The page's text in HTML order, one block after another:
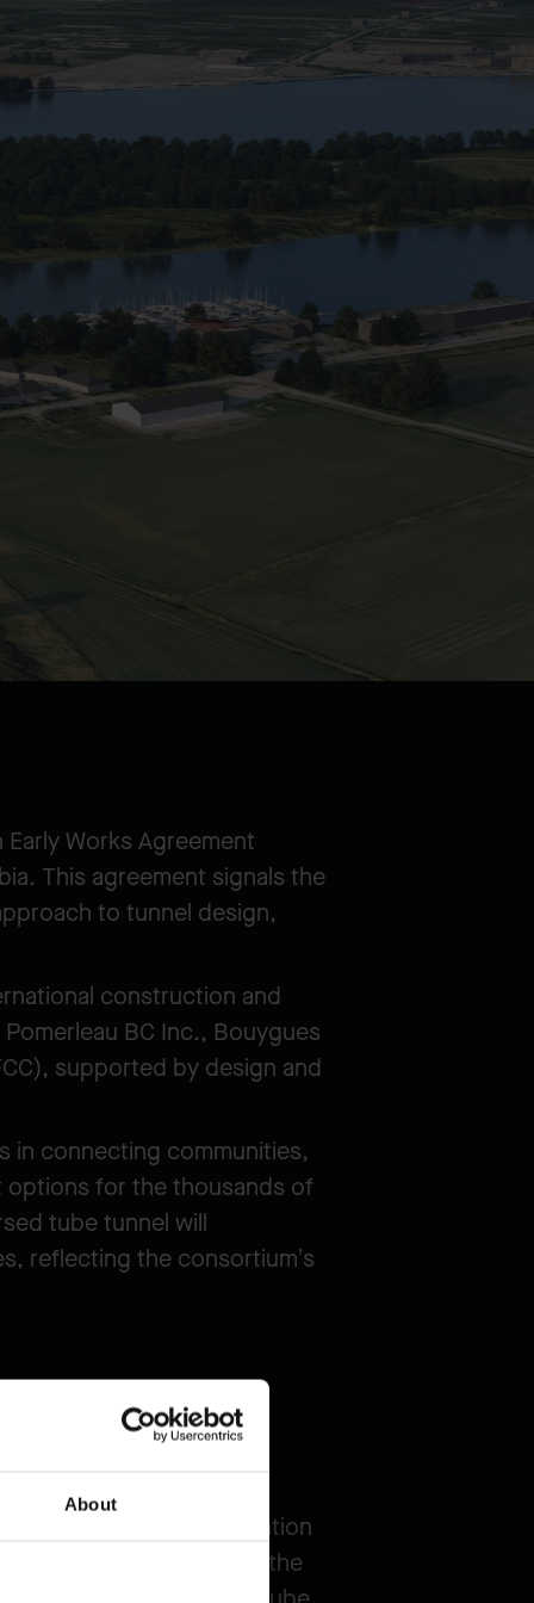
About
Works Agreement
This agreement signals the
to tunnel design,
construction and
BC Inc., Bouygues
supported by design and
in connecting communities,
for the thousands of
tube tunnel will
reflecting the consortium’s
broader transportation
the South Arm of the